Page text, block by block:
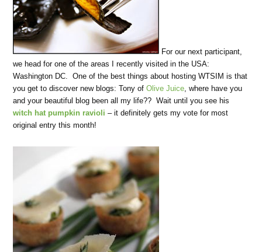
For our next participant,
we head for one of the areas I recently visited in the USA:
Washington DC. One of the best things about hosting WTSIM is that
you get to discover new blogs: Tony ofOlive Juice, where have you
and your beautiful blog been all my life?? Wait until you see his
witch hat pumpkin ravioli – it definitely gets my vote for most
original entry this month!